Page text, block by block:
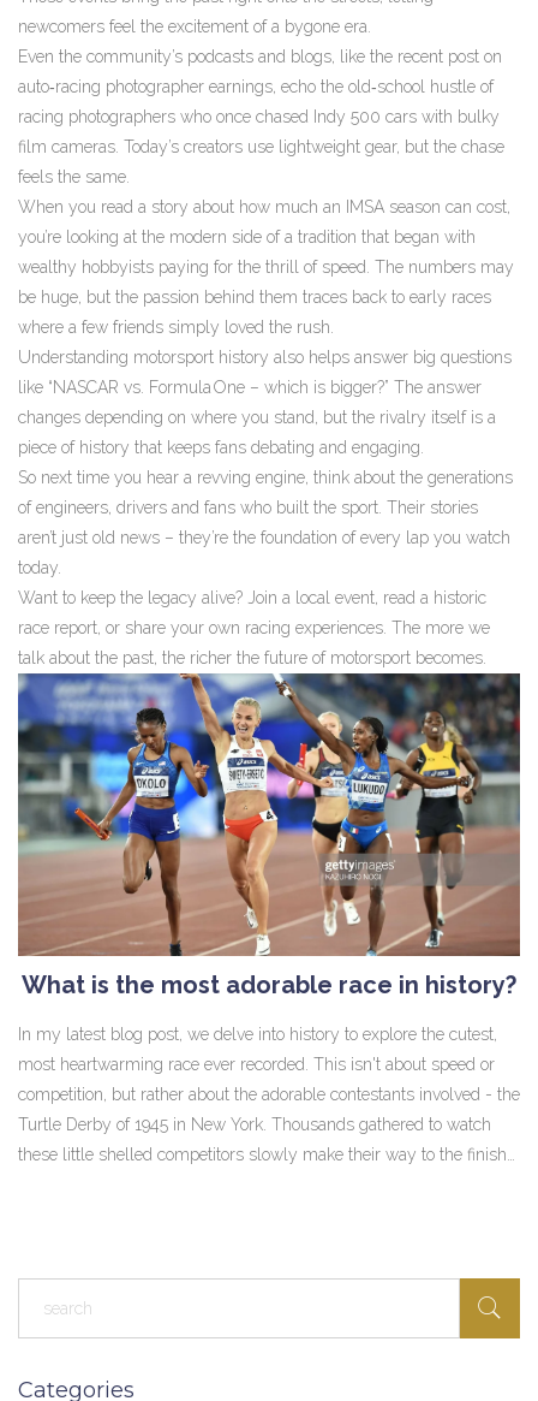
newcomers feel the excitement of a bygone era.
Even the community’s podcasts and blogs, like the recent post on
auto‑racing photographer earnings, echo the old‑school hustle of
racing photographers who once chased Indy 500 cars with bulky
film cameras. Today’s creators use lightweight gear, but the chase
feels the same.
When you read a story about how much an IMSA season can cost,
you’re looking at the modern side of a tradition that began with
wealthy hobbyists paying for the thrill of speed. The numbers may
be huge, but the passion behind them traces back to early races
where a few friends simply loved the rush.
Understanding motorsport history also helps answer big questions
like “NASCAR vs. Formula One – which is bigger?” The answer
changes depending on where you stand, but the rivalry itself is a
piece of history that keeps fans debating and engaging.
So next time you hear a revving engine, think about the generations
of engineers, drivers and fans who built the sport. Their stories
aren’t just old news – they’re the foundation of every lap you watch
today.
Want to keep the legacy alive? Join a local event, read a historic
race report, or share your own racing experiences. The more we
talk about the past, the richer the future of motorsport becomes.
What is the most adorable race in history?
In my latest blog post, we delve into history to explore the cutest,
most heartwarming race ever recorded. This isn't about speed or
competition, but rather about the adorable contestants involved - the
Turtle Derby of 1945 in New York. Thousands gathered to watch
these little shelled competitors slowly make their way to the finish
creating fond memories.
Categories